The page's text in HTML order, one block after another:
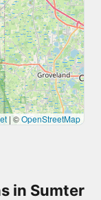
|©OpenStreetMap
in Sumter